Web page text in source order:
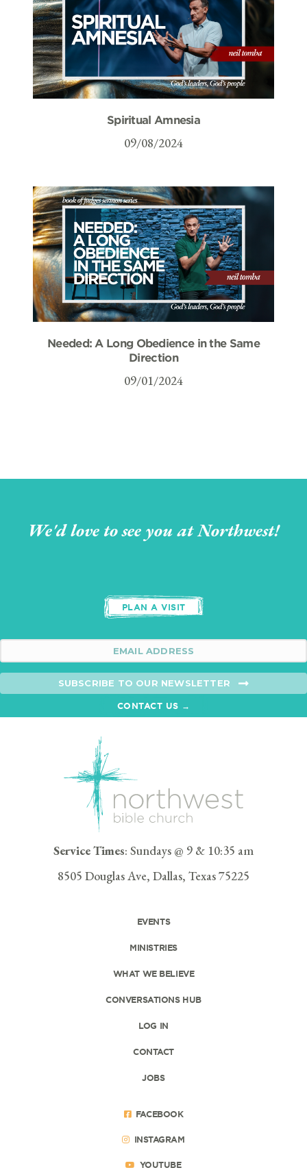
Spiritual Amnesia
09/08/2024
Needed: A Long Obedience in the Same
Direction
09/01/2024
We'd love to see you at Northwest!
PLAN A VISIT
SUBSCRIBE TO OUR NEWSLETTER
CONTACT US →
Service Times: Sundays @ 9 & 10:35 am
8505 Douglas Ave, Dallas, Texas 75225
EVENTS
MINISTRIES
WHAT WE BELIEVE
CONVERSATIONS HUB
LOG IN
CONTACT
JOBS
FACEBOOK
INSTAGRAM
YOUTUBE